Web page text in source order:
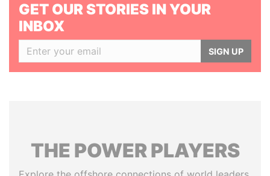
GET OUR STORIES IN YOUR
INBOX
SIGN UP
THE POWERPLAYERS